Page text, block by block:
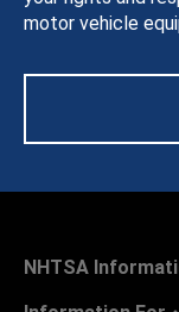
motor vehicle
NHTSA